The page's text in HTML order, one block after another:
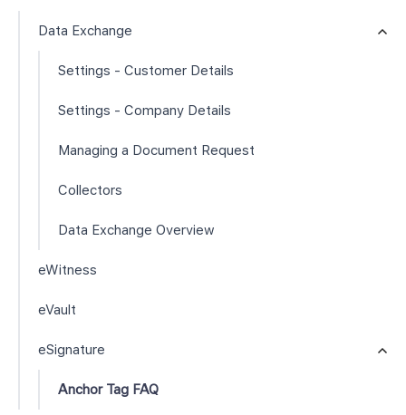
Data Exchange
Settings - Customer Details
Settings - Company Details
Managing a Document Request
Collectors
Data Exchange Overview
eWitness
eVault
eSignature
Anchor Tag FAQ